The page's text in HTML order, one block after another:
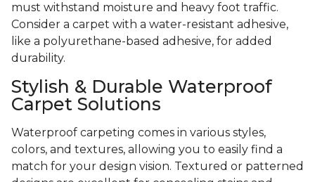
must withstand moisture and heavy foot traffic.
Consider a carpet with a water-resistant adhesive,
like a polyurethane-based adhesive, for added
durability.
Stylish & Durable Waterproof
Carpet Solutions
Waterproof carpeting comes in various styles,
colors, and textures, allowing you to easily find a
match for your design vision. Textured or patterned